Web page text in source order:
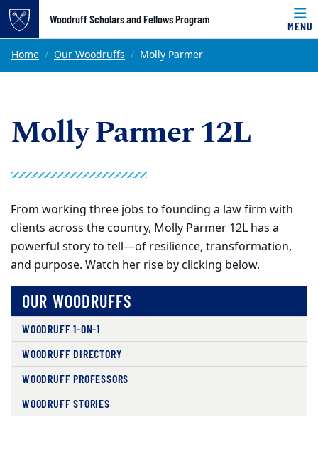
Top of page
Skip to main content
Woodruff Scholars and Fellows Program
MENU
Main content
Home Our Woodruffs Molly Parmer
Molly Parmer 12L
From working three jobs to founding a law firm with
clients across the country, Molly Parmer 12L has a
powerful story to tell—of resilience, transformation,
and purpose. Watch her rise by clicking below.
OUR WOODRUFFS
WOODRUFF 1-ON-1
WOODRUFF DIRECTORY
WOODRUFF PROFESSORS
WOODRUFF STORIES